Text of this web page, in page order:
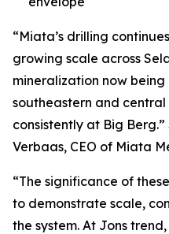
“Miata’s drilling
growing scale across
mineralization now
southeastern and
consistently at Big
Verbaas, CEO of Miata
“The significance of
to demonstrate scale,
the system. At Jons